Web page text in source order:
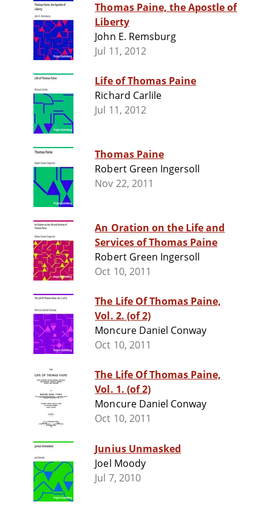
Thomas Paine, the Apostle of
Liberty
John E. Remsburg
Jul 11, 2012
Life of Thomas Paine
Richard Carlile
Jul 11, 2012
Thomas Paine
Robert Green Ingersoll
Nov 22, 2011
An Oration on the Life and
Services of Thomas Paine
Robert Green Ingersoll
Oct 10, 2011
The Life Of Thomas Paine,
Vol. 2. (of 2)
Moncure Daniel Conway
Oct 10, 2011
The Life Of Thomas Paine,
Vol. 1. (of 2)
Moncure Daniel Conway
Oct 10, 2011
Junius Unmasked
Joel Moody
Jul 7, 2010